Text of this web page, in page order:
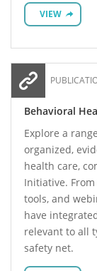
VIEW
Behavioral
Explore a
organized,
health care,
Initiative.
tools, and
have
relevant to all
safety net.